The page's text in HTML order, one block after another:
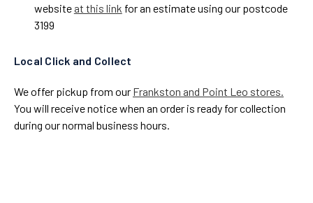
website at this link for an estimate using our postcode
3199
Local Click and Collect
We offer pickup from our Frankston and Point Leo stores.
You will receive notice when an order is ready for collection
during our normal business hours.